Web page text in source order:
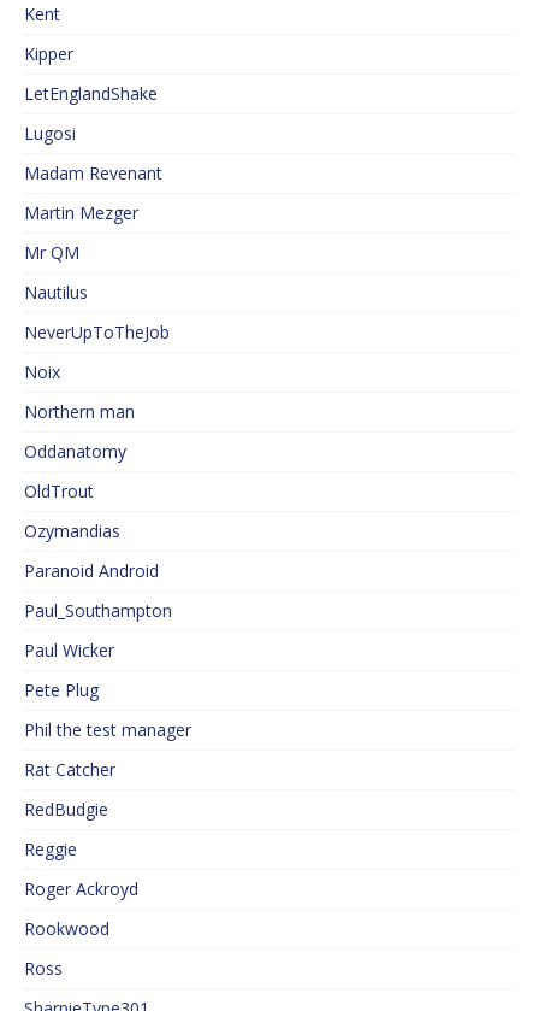
Kent
Kipper
LetEnglandShake
Lugosi
Madam Revenant
Martin Mezger
Mr QM
Nautilus
NeverUpToTheJob
Noix
Northern man
Oddanatomy
OldTrout
Ozymandias
Paranoid Android
Paul_Southampton
Paul Wicker
Pete Plug
Phil the test manager
Rat Catcher
RedBudgie
Reggie
Roger Ackroyd
Rookwood
Ross